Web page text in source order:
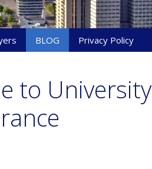
BLOG Privacy Policy
to University